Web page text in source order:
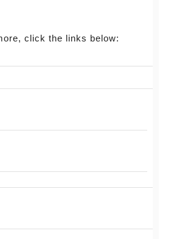
click the links below: